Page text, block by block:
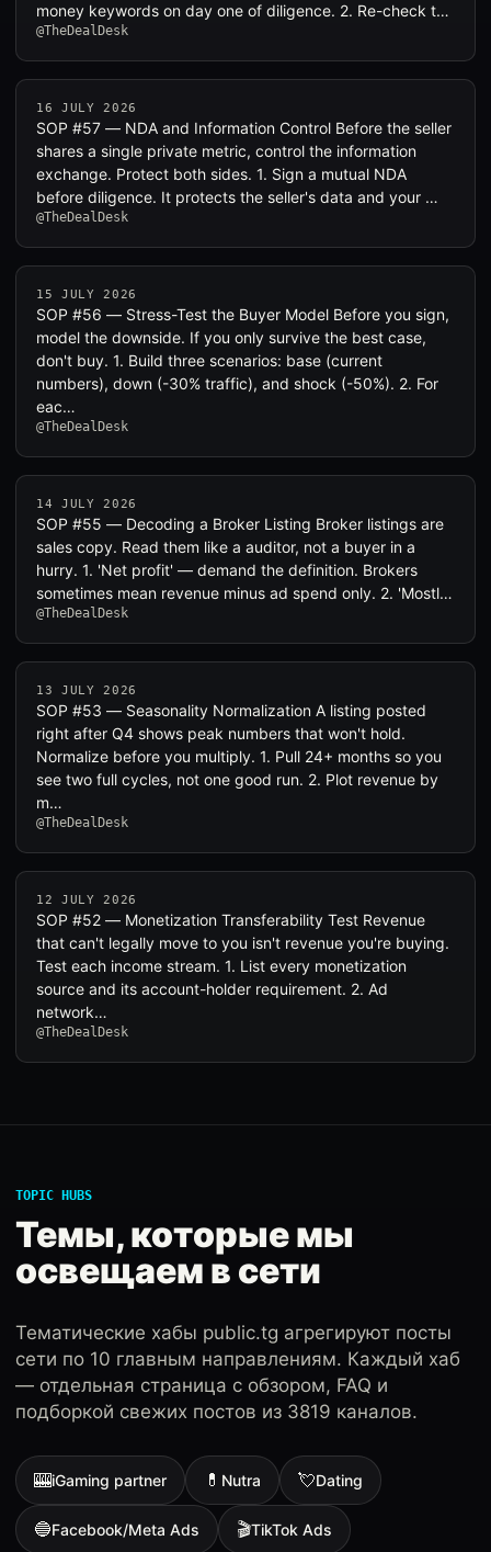
money keywords on day one of diligence. 2. Re-check t…
@TheDealDesk
16 JULY 2026
SOP #57 — NDA and Information Control Before the seller
shares a single private metric, control the information
exchange. Protect both sides. 1. Sign a mutual NDA
before diligence. It protects the seller's data and your …
@TheDealDesk
15 JULY 2026
SOP #56 — Stress-Test the Buyer Model Before you sign,
model the downside. If you only survive the best case,
don't buy. 1. Build three scenarios: base (current
numbers), down (-30% traffic), and shock (-50%). 2. For
eac…
@TheDealDesk
14 JULY 2026
SOP #55 — Decoding a Broker Listing Broker listings are
sales copy. Read them like a auditor, not a buyer in a
hurry. 1. 'Net profit' — demand the definition. Brokers
sometimes mean revenue minus ad spend only. 2. 'Mostl…
@TheDealDesk
13 JULY 2026
SOP #53 — Seasonality Normalization A listing posted
right after Q4 shows peak numbers that won't hold.
Normalize before you multiply. 1. Pull 24+ months so you
see two full cycles, not one good run. 2. Plot revenue by
m…
@TheDealDesk
12 JULY 2026
SOP #52 — Monetization Transferability Test Revenue
that can't legally move to you isn't revenue you're buying.
Test each income stream. 1. List every monetization
source and its account-holder requirement. 2. Ad
network…
@TheDealDesk
TOPIC HUBS
Темы, которые мы
освещаем в сети
Тематические хабы public.tg агрегируют посты
сети по 10 главным направлениям. Каждый хаб
— отдельная страница с обзором, FAQ и
подборкой свежих постов из 3819 каналов.
🎰iGaming partner 💊 Nutra 💘Dating
🔵Facebook/Meta Ads 🎬TikTok Ads